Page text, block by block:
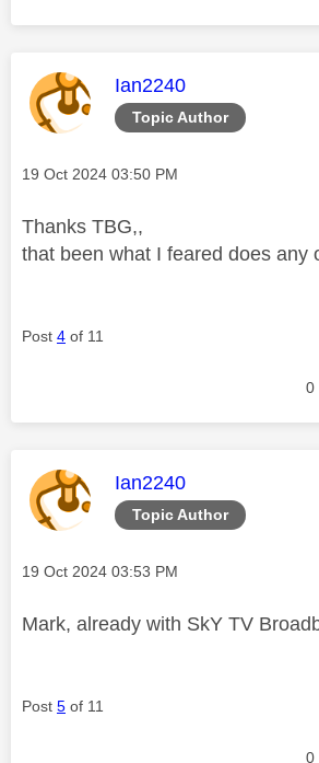
Topic Author
This message was
Ian2240
Message posted on
‎19 Oct 2024 03:50 PM
Thanks TBG,,
that been what I feared does any
Post 4 of 11
0
Topic Author
This message was
Ian2240
Message posted on
‎19 Oct 2024 03:53 PM
Mark, already with SkY TV
Post 5 of 11
0